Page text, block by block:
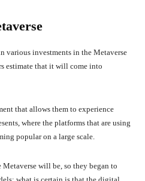
various investments in the Metaverse
estimate that it will come into
that allows them to experience
where the platforms that are using
popular on a large scale.
will be, so they began to